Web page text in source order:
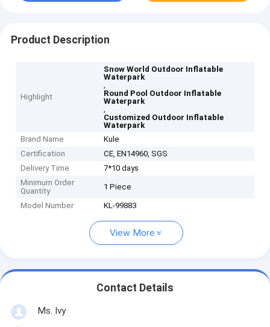
Product Description
Highlight
Snow World Outdoor Inflatable
Waterpark
,
Round Pool Outdoor Inflatable
Waterpark
,
Customized Outdoor Inflatable
Waterpark
Brand Name
Kule
Certification
CE, EN14960, SGS
Delivery Time
7*10 days
Minimum Order
Quantity
1 Piece
Model Number KL-99883
View More
Contact Details
Ms. Ivy